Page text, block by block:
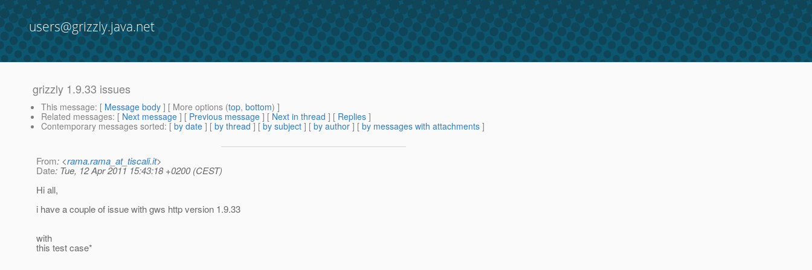
users@grizzly.java.net
grizzly 1.9.33 issues
This message: [ Message body ] [ More options (top, bottom) ]
Related messages: [ Next message ] [ Previous message ] [ Next in thread ] [ Replies ]
Contemporary messages sorted: [ by date ] [ by thread ] [ by subject ] [ by author ] [ by messages with attachments ]
From: <rama.rama_at_tiscali.it>
Date: Tue, 12 Apr 2011 15:43:18 +0200 (CEST)
Hi all,
i have a couple of issue with gws http version 1.9.33
with
this test case*